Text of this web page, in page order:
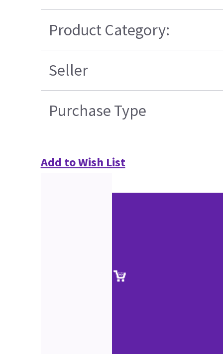
Product Category:
Seller
Purchase Type
Add to Wish List